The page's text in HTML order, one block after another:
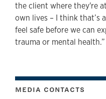
the client where they're
own lives – I think that’s
feel safe before we can
trauma or mental health.”
MEDIA CONTACTS